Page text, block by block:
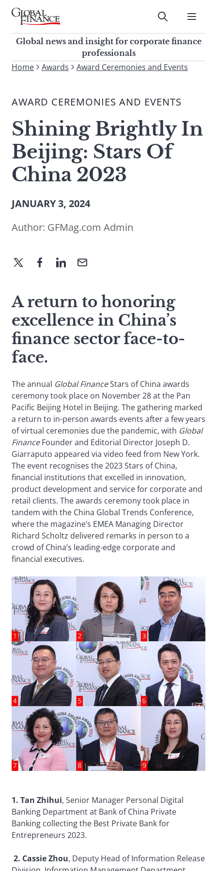
Skip
contentGlobal Finance Magazine
Global news and insight for
corporate finance professionals
Submit
Global news and insight for corporate finance
professionals
To
site,
a
search
term
Submit
Home Awards Award Ceremonies and Events
AWARD CEREMONIES AND EVENTS
Shining Brightly In
Beijing: Stars Of
China 2023
JANUARY 3, 2024
Author: GFMag.com Admin
A return to honoring
excellence in China’s
finance sector face-to-
face.
The annual Global FinanceStars of China awards
ceremony took place on November 28 at the Pan
Pacific Beijing Hotel in Beijing. The gathering marked
a return to in-person awards events after a few years
of virtual ceremonies due the pandemic, with Global
FinanceFounder and Editorial Director Joseph D.
Giarraputo appeared via video feed from New York.
The event recognises the 2023 Stars of China,
financial institutions that excelled in innovation,
product development and service for corporate and
retail clients. The awards ceremony took place in
tandem with the China Global Trends Conference,
where the magazine’s EMEA Managing Director
Richard Scholtz delivered remarks in person to a
crowd of China’s leading-edge corporate and
financial executives.
1. Tan Zhihui, Senior Manager Personal Digital
Banking Department at Bank of China Private
Banking collecting the Best Private Bank for
Entrepreneurs 2023.
2. Cassie Zhou, Deputy Head of Information Release